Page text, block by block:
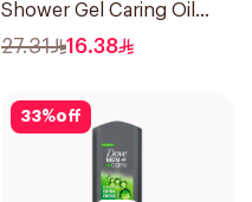
Shower Gel Caring Oil
Pearls Frangipani Scent
27.31 16.38
33%off